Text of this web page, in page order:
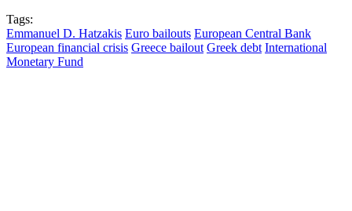
Tags:
Emmanuel D. Hatzakis Euro bailouts European Central Bank
European financial crisis Greece bailout Greek debt International
Monetary Fund